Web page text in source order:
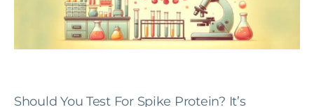
Should You Test For Spike Protein? It’s